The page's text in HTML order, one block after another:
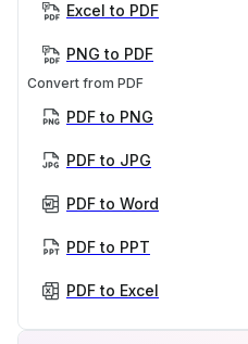
Excel to PDF
PNG to PDF
Convert from PDF
PDF to PNG
PDF to JPG
PDF to Word
PDF to PPT
PDF to Excel